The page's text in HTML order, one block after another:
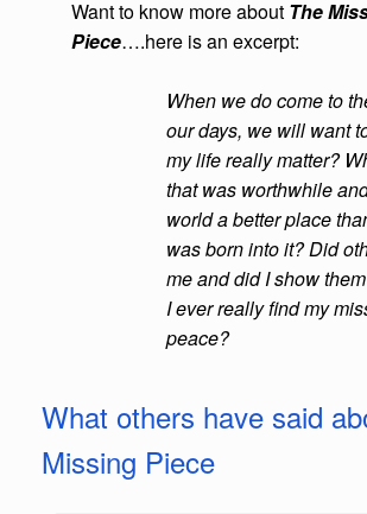
Want to know more about The
Piece….here is an excerpt:
When we do come to
our days, we will want
my lifereally matter?
that was worthwhile
world a betterplace
was born into it?Did
me and did I show them
I ever really find my
peace?
What others have said
Missing Piece